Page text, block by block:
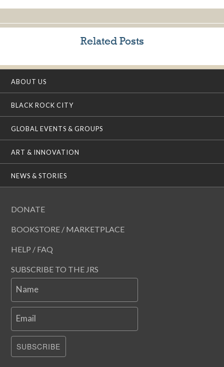
Related Posts
ABOUT US
BLACK ROCK CITY
GLOBAL EVENTS & GROUPS
ART & INNOVATION
NEWS & STORIES
DONATE
BOOKSTORE / MARKETPLACE
HELP / FAQ
SUBSCRIBE TO THE JRS
Name
Email
SUBSCRIBE